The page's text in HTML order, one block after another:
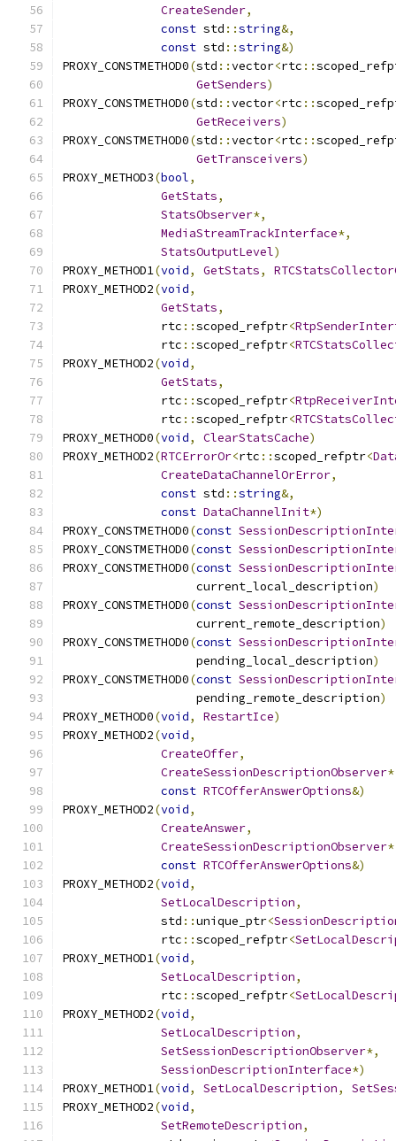
CreateSender,
const std ::string&,
const std ::string&)
PROXY_CONSTMETHOD0(std ::vector<rtc ::
GetSenders)
PROXY_CONSTMETHOD0(std ::vector<rtc ::
GetReceivers)
PROXY_CONSTMETHOD0(std ::vector<rtc ::
GetTransceivers)
PROXY_METHOD3(bool,
GetStats,
StatsObserver*,
MediaStreamTrackInterface*,
StatsOutputLevel)
PROXY_METHOD1(void, GetStats,
PROXY_METHOD2(void,
GetStats,
              rtc
::scoped_refptr<
              rtc
::scoped_refptr<
PROXY_METHOD2(void,
GetStats,
              rtc
::scoped_refptr<
              rtc
::scoped_refptr<
PROXY_METHOD0(void, ClearStatsCache)
PROXY_METHOD2(RTCErrorOr<rtc ::scoped_refptr<
CreateDataChannelOrError,
const std ::string&,
const DataChannelInit*)
PROXY_CONSTMETHOD0(const
PROXY_CONSTMETHOD0(const
PROXY_CONSTMETHOD0(const
                   current_local_description
)
PROXY_CONSTMETHOD0(const
                   current_remote_description
)
PROXY_CONSTMETHOD0(const
                   pending_local_description
)
PROXY_CONSTMETHOD0(const
                   pending_remote_description
)
PROXY_METHOD0(void, RestartIce)
PROXY_METHOD2(void,
CreateOffer,
CreateSessionDescriptionObserver
const RTCOfferAnswerOptions&)
PROXY_METHOD2(void,
CreateAnswer,
CreateSessionDescriptionObserver
const RTCOfferAnswerOptions&)
PROXY_METHOD2(void,
SetLocalDescription,
              std
::unique_ptr<
              rtc
::scoped_refptr<
PROXY_METHOD1(void,
SetLocalDescription,
              rtc
::scoped_refptr<
PROXY_METHOD2(void,
SetLocalDescription,
SetSessionDescriptionObserver*,
SessionDescriptionInterface*)
PROXY_METHOD1(void, SetLocalDescription,
PROXY_METHOD2(void,
SetRemoteDescription,